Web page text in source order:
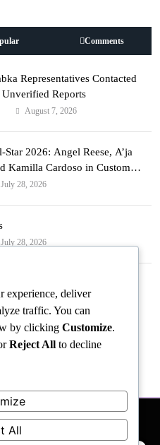
Comments
Representatives Contacted
Reports
August 7, 2026
2026: Angel Reese, A’ja
Kamilla Cardoso in Custom
and More!
July 28, 2026
July 28, 2026
July 28, 2026
experience, deliver
traffic. You can
by clicking Customize.
Reject All to decline
All